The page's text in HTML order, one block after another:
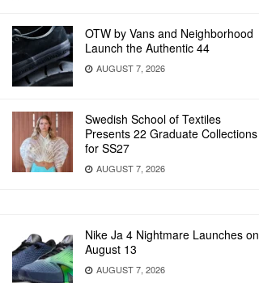
OTW by Vans and Neighborhood
Launch the Authentic 44
AUGUST 7, 2026
Swedish School of Textiles
Presents 22 Graduate Collections
for SS27
AUGUST 7, 2026
Nike Ja 4 Nightmare Launches on
August 13
AUGUST 7, 2026